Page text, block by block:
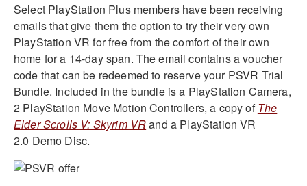
Select PlayStation Plus members have been receiving
emails that give them the option to try their very own
PlayStation VR for free from the comfort of their own
home for a 14-day span. The email contains a voucher
code that can be redeemed to reserve your PSVR Trial
Bundle. Included in the bundle is a PlayStation Camera,
2 PlayStation Move Motion Controllers, a copy ofThe
Elder Scrolls V: Skyrim VRand a PlayStation VR
2.0 Demo Disc.